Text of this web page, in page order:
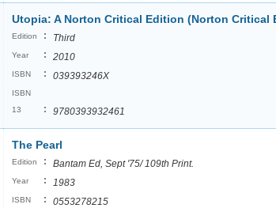
Utopia: A Norton Critical Edition (Norton Critical
Edition : Third
Year : 2010
ISBN : 039393246X
ISBN
13
: 9780393932461
The Pearl
Edition : Bantam Ed, Sept '75/ 109th Print.
Year : 1983
ISBN : 0553278215